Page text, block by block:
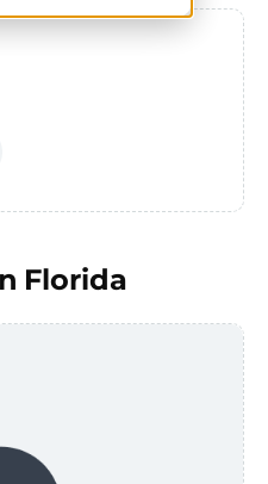
Florida